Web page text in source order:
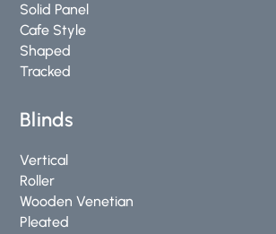
Solid Panel
Cafe Style
Shaped
Tracked
Blinds
Vertical
Roller
Wooden Venetian
Pleated